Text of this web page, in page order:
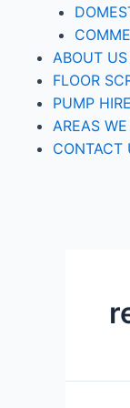
ABOUT US
FLOOR
PUMP HIRE
AREAS
CONTACT